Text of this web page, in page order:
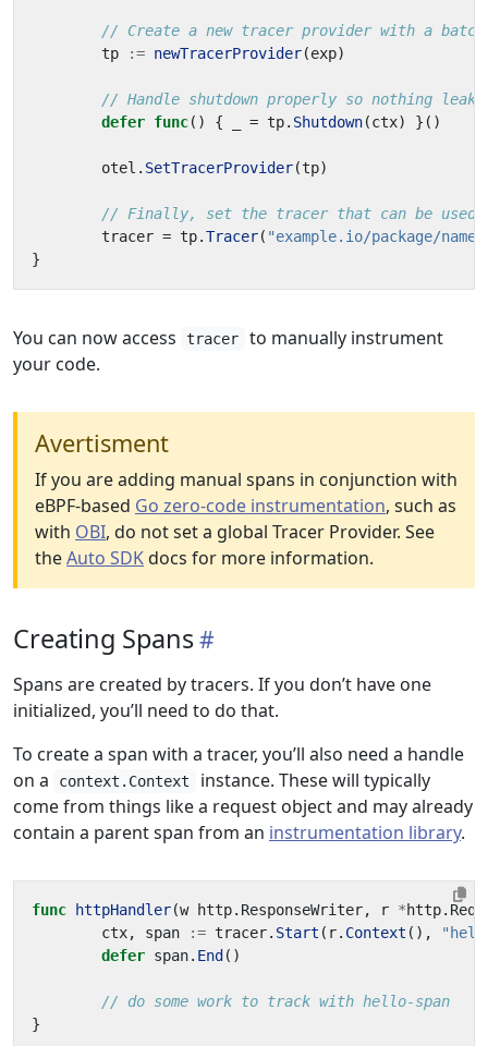
// Create a new tracer provider with a
tp
:= newTracerProvider(exp)
// Handle shutdown properly so nothing
defer func() { = tp. Shutdown(ctx) }()
otel . SetTracerProvider(tp)
// Finally, set the tracer that can be used
tracer = tp.Tracer( "example.io/package/name"
}
You can now access tracer
to manually instrument
your code.
Avertisment
If you are adding manual spans in conjunction with
eBPF-based Go zero-code instrumentation, such as
with OBI, do not set a global Tracer Provider. See
theAuto SDKdocs for more information.
Creating Spans
Spans are created by tracers. If you don’t have one
initialized, you’ll need to do that.
To create a span with a tracer, you’ll also need a handle
on a
context.Context
instance. These will typically
come from things like a request object and may already
contain a parent span from an instrumentation library.
func httpHandler(w http. ResponseWriter, r *http.
ctx, span := tracer. Start ( r. Context (),
defer span. End ()
// do some work to track with hello-span
}